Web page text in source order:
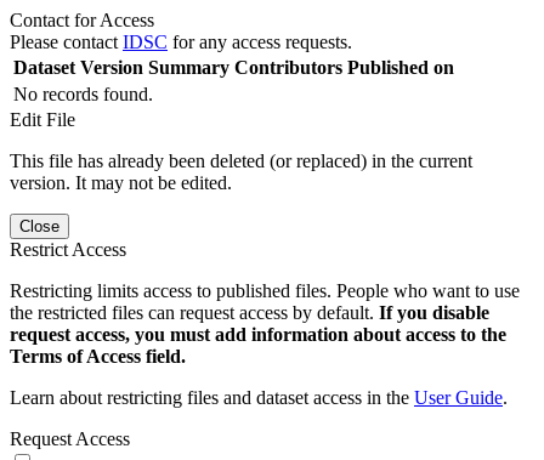
Contact for Access
Please contact IDSC for any access requests.
Dataset Version Summary Contributors Published on
No records found.
Edit File
This file has already been deleted (or replaced) in the current
version. It may not be edited.
Close
Restrict Access
Restricting limits access to published files. People who want to use
the restricted files can request access by default. If you disable
request access, you must add information about access to the
Terms of Access field.
Learn about restricting files and dataset access in the User Guide.
Request Access